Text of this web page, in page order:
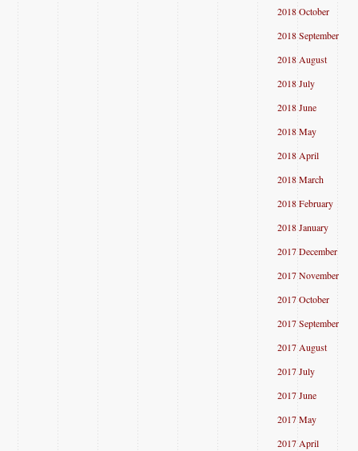
2018 October
2018 September
2018 August
2018 July
2018 June
2018 May
2018 April
2018 March
2018 February
2018 January
2017 December
2017 November
2017 October
2017 September
2017 August
2017 July
2017 June
2017 May
2017 April